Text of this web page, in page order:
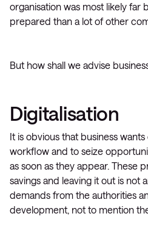
organisation was most likely
prepared than a lot of other
But how shall we advise
Digitalisation
It is obvious that business
workflow and to seize
as soon as they appear. These
savings and leaving it out is not
demands from the authorities
development, not to mention